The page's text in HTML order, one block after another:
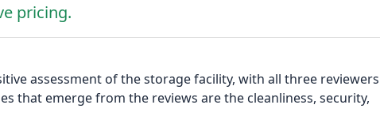
pricing.
assessment of the storage facility, with all three reviewers
that emerge from the reviews are the cleanliness, security,